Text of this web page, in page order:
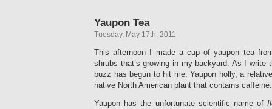
Yaupon Tea
Tuesday, May 17th, 2011
This afternoon I made a cup of yaupon tea
shrubs that’s growing in my backyard. As I
buzz has begun to hit me. Yaupon holly, a
native North American plant that contains caffeine.
Yaupon has the unfortunate scientific name of